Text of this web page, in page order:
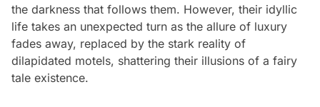
the darkness that follows them. However, their idyllic
life takes an unexpected turn as the allure of luxury
fades away, replaced by the stark reality of
dilapidated motels, shattering their illusions of a fairy
tale existence.